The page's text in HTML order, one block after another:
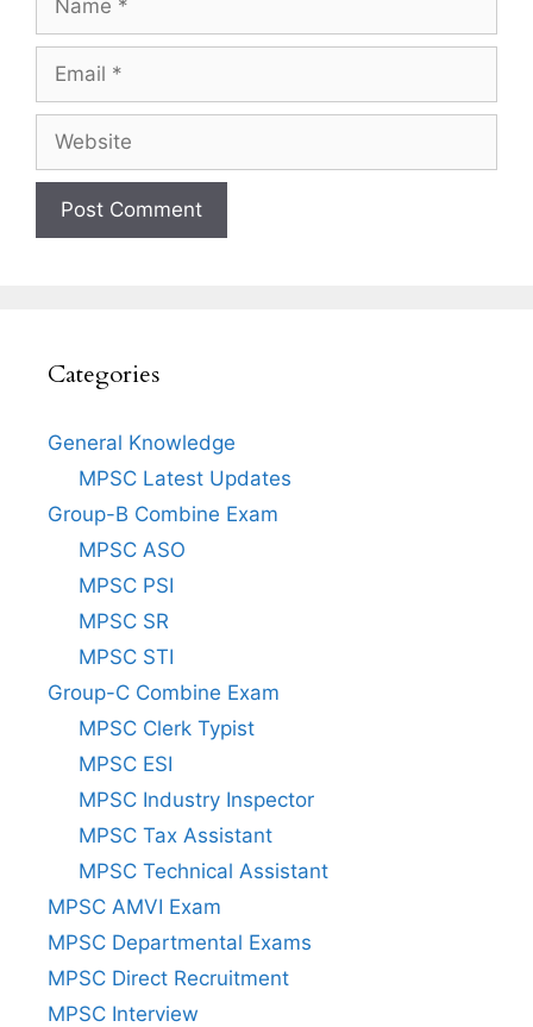
Categories
General Knowledge
MPSC Latest Updates
Group-B Combine Exam
MPSC ASO
MPSC PSI
MPSC SR
MPSC STI
Group-C Combine Exam
MPSC Clerk Typist
MPSC ESI
MPSC Industry Inspector
MPSC Tax Assistant
MPSC Technical Assistant
MPSC AMVI Exam
MPSC Departmental Exams
MPSC Direct Recruitment
MPSC Interview